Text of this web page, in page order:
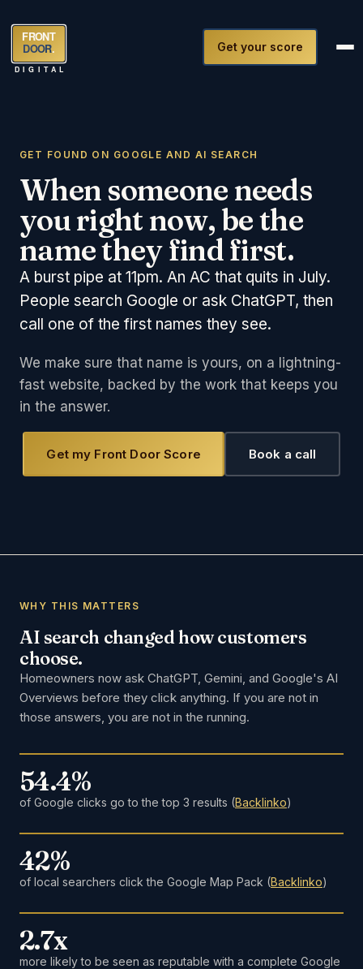
FRONT
DOOR.
DIGITAL
Get your score
GET FOUND ON GOOGLE AND AI SEARCH
When someone needs
you right now, be the
name they find first.
A burst pipe at 11pm. An AC that quits in July.
People search Google or ask ChatGPT, then
call one of the first names they see.
We make sure that name is yours, on a lightning-
fast website, backed by the work that keeps you
in the answer.
Get my Front Door Score Book a call
WHY THIS MATTERS
AI search changed how customers
choose.
Homeowners now ask ChatGPT, Gemini, and Google's AI
Overviews before they click anything. If you are not in
those answers, you are not in the running.
54.4%
of Google clicks go to the top 3 results (Backlinko)
42%
of local searchers click the Google Map Pack (Backlinko)
2.7x
more likely to be seen as reputable with a complete Google